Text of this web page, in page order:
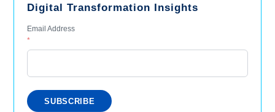
Digital Transformation Insights
Email Address
*